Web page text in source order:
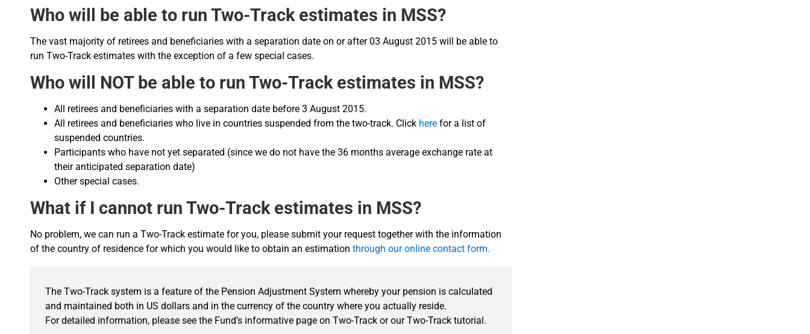
Who will be able to run Two-Track estimates in MSS?
The vast majority of retirees and beneficiaries with a separation date on or after 03 August 2015 will be able to
run Two-Track estimates with the exception of a few special cases.
Who will NOT be able to run Two-Track estimates in MSS?
All retirees and beneficiaries with a separation date before 3 August 2015.
All retirees and beneficiaries who live in countries suspended from the two-track. Click here for a list of
suspended countries.
Participants who have not yet separated (since we do not have the 36 months average exchange rate at
their anticipated separation date)
Other special cases.
What if I cannot run Two-Track estimates in MSS?
No problem, we can run a Two-Track estimate for you, please submit your request together with the information
of the country of residence for which you would like to obtain an estimation through our online contact form.
The Two-Track system is a feature of the Pension Adjustment System whereby your pension is calculated
and maintained both in US dollars and in the currency of the country where you actually reside.
For detailed information, please see the Fund’s informative page on Two-Track or our Two-Track tutorial.